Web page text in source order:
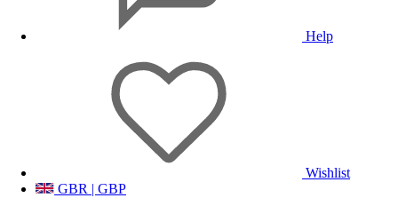
Help
Wishlist
GBR | GBP